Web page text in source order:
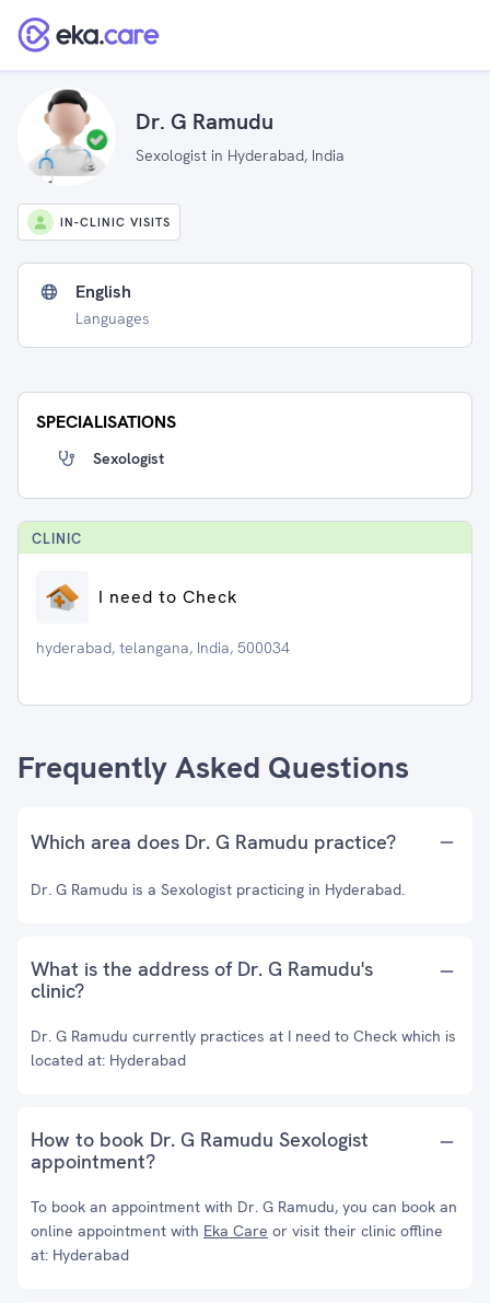
Dr. G Ramudu
Sexologist in Hyderabad, India
IN-CLINIC VISITS
English
Languages
SPECIALISATIONS
Sexologist
CLINIC
I need to Check
hyderabad, telangana, India, 500034
Frequently Asked Questions
Which area does Dr. G Ramudu practice?
Dr. G Ramudu is a Sexologist practicing in Hyderabad.
What is the address of Dr. G Ramudu's
clinic?
Dr. G Ramudu currently practices at I need to Check which is
located at: Hyderabad
How to book Dr. G Ramudu Sexologist
appointment?
To book an appointment with Dr. G Ramudu, you can book an
online appointment with Eka Care or visit their clinic offline
at: Hyderabad